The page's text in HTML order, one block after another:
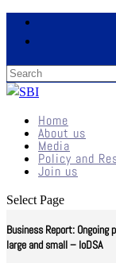
Home
About us
Media
Policy and
Join us
Select Page
Business Report:
large and small – IoDSA